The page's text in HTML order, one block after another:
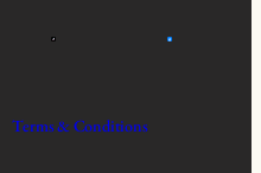
Terms & Conditions